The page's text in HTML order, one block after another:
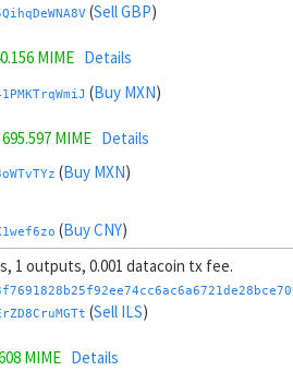
(Sell GBP)
MIME Details
(Buy MXN)
695.597 MIME Details
(Buy MXN)
(Buy CNY)
(Buy CNY)
(Buy EUR
1 outputs, 0.001 datacoin tx fee.
(Sell ILS)
MIME Details